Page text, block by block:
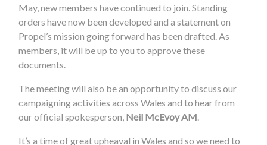
May, new members have continued to join. Standing
orders have now been developed and a statement on
Propel’s mission going forward has been drafted. As
members, it will be up to you to approve these
documents.
The meeting will also be an opportunity to discuss our
campaigning activities across Wales and to hear from
our official spokesperson, Neil McEvoy AM.
It’s a time of great upheaval in Wales and so we need to